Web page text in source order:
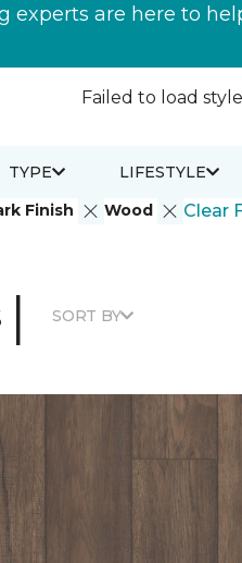
experts are here to
Failed to load
Finish Wood Clear
TYPE LIFESTYLE
| SORT BY